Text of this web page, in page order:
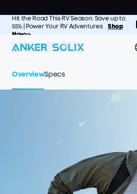
Hit the Road This RV Season: Save up to
55% | Power Your RV AdventuresShop
Now>>
OverviewSpecs